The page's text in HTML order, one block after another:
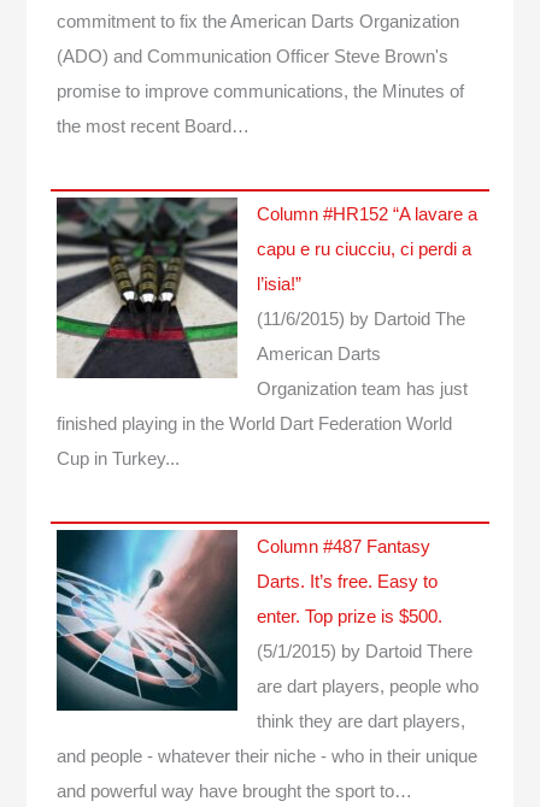
commitment to fix the American Darts Organization
(ADO) and Communication Officer Steve Brown's
promise to improve communications, the Minutes of
the most recent Board…
Column #HR152 “A lavare a
capu e ru ciucciu, ci perdi a
l’isia!”
(11/6/2015) by Dartoid The
American Darts
Organization team has just
finished playing in the World Dart Federation World
Cup in Turkey...
Column #487 Fantasy
Darts. It’s free. Easy to
enter. Top prize is $500.
(5/1/2015) by Dartoid There
are dart players, people who
think they are dart players,
and people - whatever their niche - who in their unique
and powerful way have brought the sport to…